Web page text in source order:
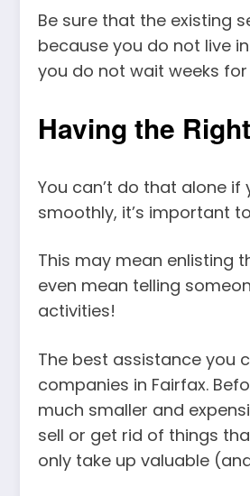
Be sure that the existing
because you do not live
you do not wait weeks
Having the
You can’t do that alone
smoothly, it’s important
This may mean enlisting
even mean telling
activities!
The best assistance you
companies in Fairfax.
much smaller and
sell or get rid of things
only take up valuable